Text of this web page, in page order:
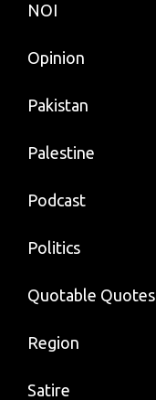
NOI
Opinion
Pakistan
Palestine
Podcast
Politics
Quotable Quotes
Region
Satire